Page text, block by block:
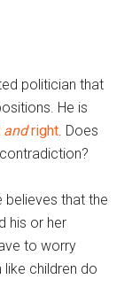
politician that
He is
andright. Does
believes that the
his or her
to worry
children do